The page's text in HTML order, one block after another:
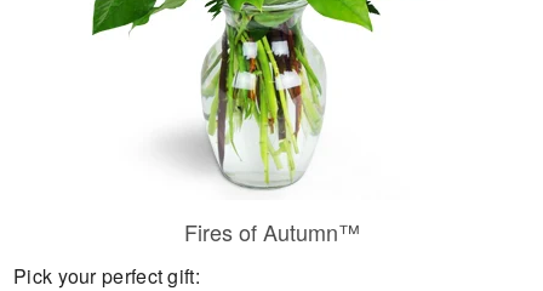
Fires of Autumn™
Pick your perfect gift: